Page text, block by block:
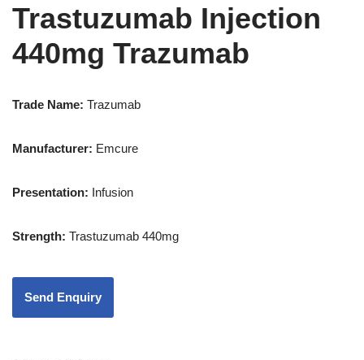
Trastuzumab Injection
440mg Trazumab
Trade Name: Trazumab
Manufacturer: Emcure
Presentation: Infusion
Strength: Trastuzumab 440mg